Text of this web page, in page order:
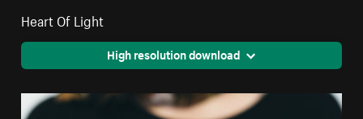
Heart Of Light
High resolution download